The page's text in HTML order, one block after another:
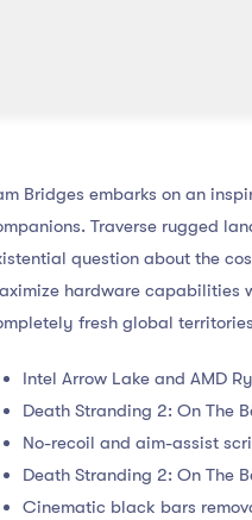
Bridges embarks on an
Traverse rugged
question about the
hardware capabilities
fresh global
Intel Arrow Lake and AMD
Death Stranding 2: On The
No-recoil and aim-assist
Death Stranding 2: On The
Cinematic black bars